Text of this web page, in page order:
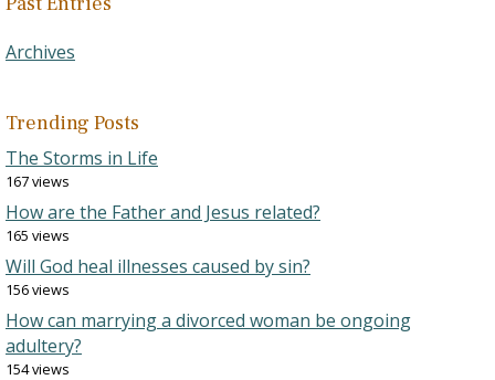
Archives
Trending Posts
The Storms in Life
167 views
How are the Father and Jesus related?
165 views
Will God heal illnesses caused by sin?
156 views
How can marrying a divorced woman be ongoing
adultery?
154 views